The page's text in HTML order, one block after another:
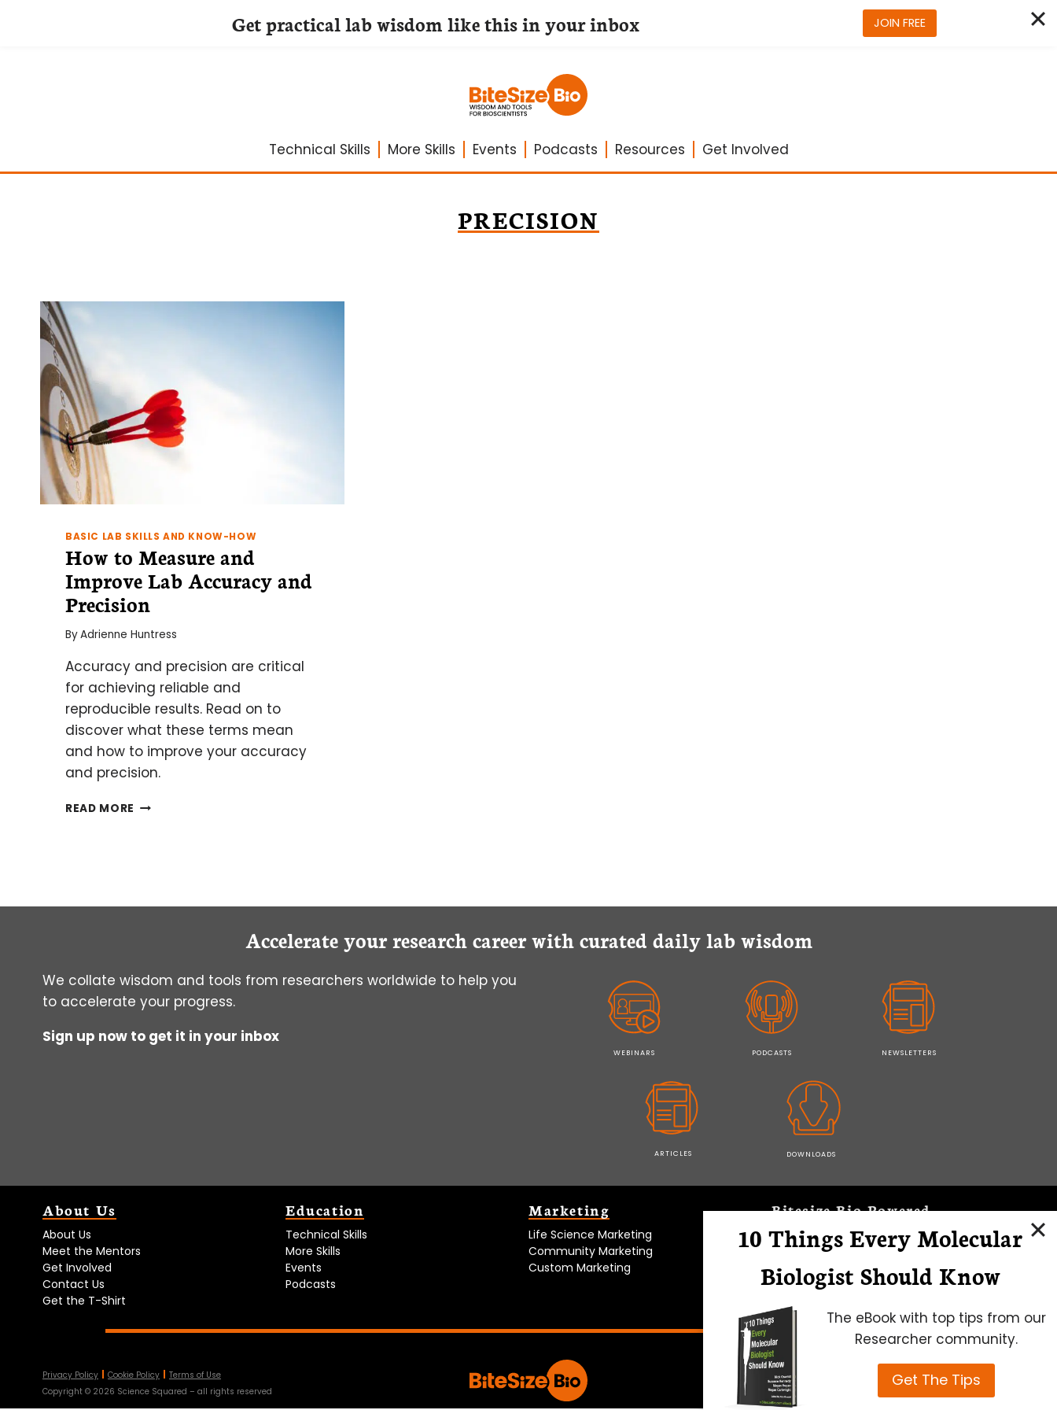
Technical Skills More Skills Events Podcasts Resources Get Involved
PRECISION
BASIC LAB SKILLS AND KNOW-HOW
How to Measure and
Improve Lab Accuracy and
Precision
ByAdrienne Huntress
Accuracy and precision are critical
for achieving reliable and
reproducible results. Read on to
discover what these terms mean
and how to improve your accuracy
and precision.
READ MORE HOW
ACCURACY
Accelerate your research career with curated daily lab wisdom
We collate wisdom and tools from researchers worldwide to help you
to accelerate your progress.
Sign up now to get it in your inbox
WEBINARS PODCASTS NEWSLETTERS
ARTICLES DOWNLOADS
About Us
About Us
Meet the Mentors
Get Involved
Contact Us
Get the T-Shirt
Education
Technical Skills
More Skills
Events
Podcasts
Marketing
Life Science Marketing
Community Marketing
Custom Marketing
Bitesize Bio Powered
Microscopy Focus
Privacy Policy Cookie Policy
Terms of Use
Copyright © 2026 Science Squared – all rights reserved
10 Things Every Molecular
Biologist Should Know
The eBook with top tips from our
Researcher community.
Get The Tips
Get practical lab wisdom like this in your inbox JOIN FREE